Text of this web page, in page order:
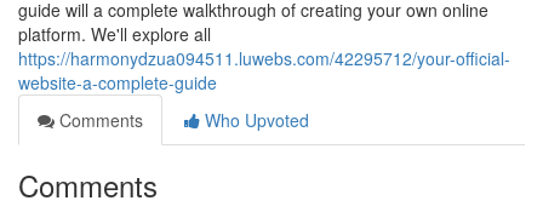
guide will a complete walkthrough of creating your own online
platform. We'll explore all
https://harmonydzua094511.luwebs.com/42295712/your-official-
website-a-complete-guide
Comments
Who Upvoted
Comments